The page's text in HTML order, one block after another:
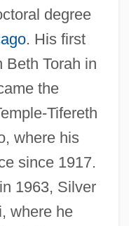
degree
. His first
Beth Torah in
the
Tifereth
where his
since 1917.
1963, Silver
where he